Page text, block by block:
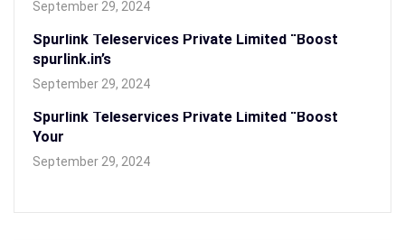
September 29, 2024
Spurlink Teleservices Private Limited “Boost
spurlink.in’s
September 29, 2024
Spurlink Teleservices Private Limited “Boost
Your
September 29, 2024